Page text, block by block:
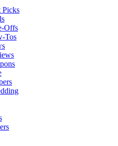
Picks
Offs
Tos